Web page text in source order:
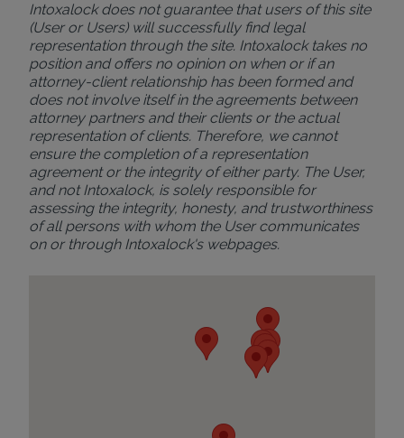
Intoxalock does not guarantee that users of this site
(User or Users) will successfully find legal
representation through the site. Intoxalock takes no
position and offers no opinion on when or if an
attorney-client relationship has been formed and
does not involve itself in the agreements between
attorney partners and their clients or the actual
representation of clients. Therefore, we cannot
ensure the completion of a representation
agreement or the integrity of either party. The User,
and not Intoxalock, is solely responsible for
assessing the integrity, honesty, and trustworthiness
of all persons with whom the User communicates
on or through Intoxalock's webpages.